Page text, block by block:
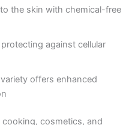
the skin with chemical-free
against cellular
offers enhanced
cooking, cosmetics, and